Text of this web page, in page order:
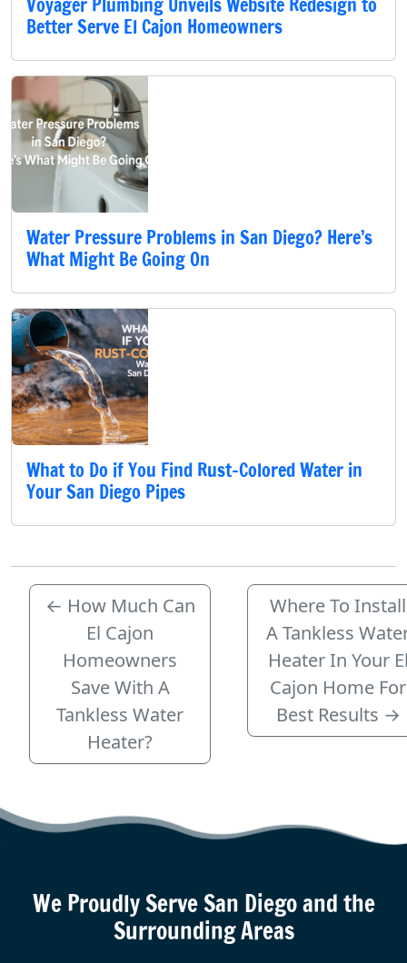
Better Serve El Cajon Homeowners
Water Pressure Problems in San Diego? Here’s
What Might Be Going On
What to Do if You Find Rust-Colored Water in
Your San Diego Pipes
← How Much Can
El Cajon
Homeowners
Save With A
Tankless Water
Heater?
Where To Install
A Tankless
Heater In Your
Cajon Home For
Best Results →
We Proudly ServeSan Diegoand the
Surrounding Areas